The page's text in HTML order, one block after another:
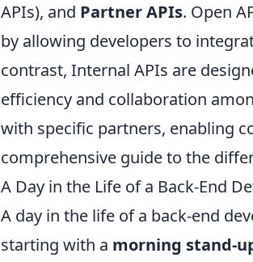
APIs), and Partner APIs. Open
by allowing developers to
contrast, Internal APIs are
efficiency and collaboration
with specific partners, enabling
comprehensive guide to the
A Day in the Life of a Back-End
A day in the life of a back-end
starting with a morning stand-